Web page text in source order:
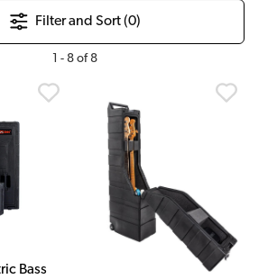
Filter and Sort (0)
1 - 8 of8
Bass